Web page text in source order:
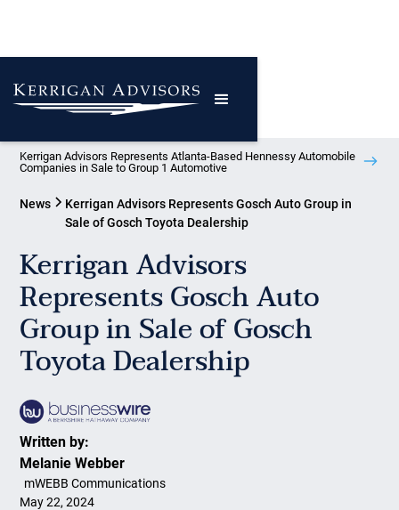
Kerrigan Advisors Represents Atlanta-Based Hennessy Automobile
Companies in Sale to Group 1 Automotive
News
Kerrigan Advisors Represents Gosch Auto Group in
Sale of Gosch Toyota Dealership
Kerrigan Advisors
Represents Gosch Auto
Group in Sale of Gosch
Toyota Dealership
Written by:
Melanie Webber
mWEBB Communications
May 22, 2024